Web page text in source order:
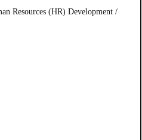
Resources (HR) Development /